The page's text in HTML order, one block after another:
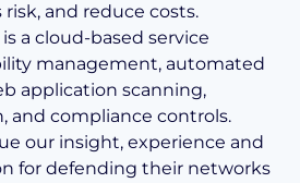
and reduce costs.
is a cloud-based service
management, automated
application scanning,
and compliance controls.
our insight, experience and
for defending their networks